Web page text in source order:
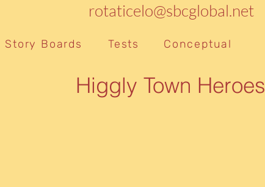
rotaticelo@sbcglobal.net
Story Boards Tests Conceptual
Higgly Town Heroes